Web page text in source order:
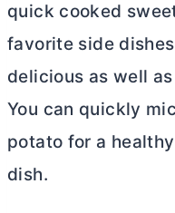
quick cooked
favorite side
delicious as well
You can quickly
potato for a
dish.